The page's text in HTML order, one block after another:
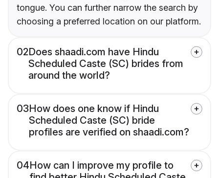
tongue. You can further narrow the search by
choosing a preferred location on our platform.
02Does shaadi.com have Hindu
Scheduled Caste (SC) brides from
around the world?
03How does one know if Hindu
Scheduled Caste (SC) bride
profiles are verified on shaadi.com?
04How can I improve my profile to